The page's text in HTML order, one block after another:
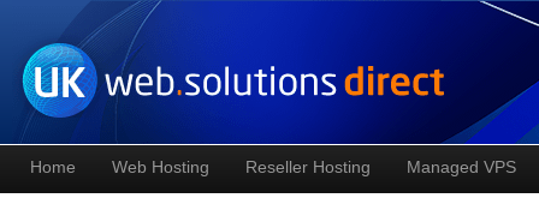
Home Web Hosting Reseller Hosting Managed VPS